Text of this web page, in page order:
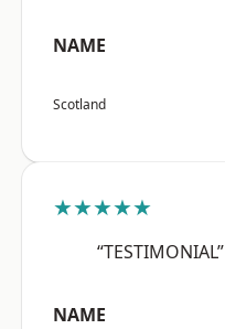
NAME
Scotland
★★★★★
“TESTIMONIAL”
NAME